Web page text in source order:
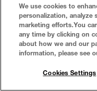
Privacy Policy
© 2022 Maybelline New York
We use cookies to
personalization, analyze
marketing efforts.You
any time by clicking on
about how we and our
information, please see
Cookies Settings